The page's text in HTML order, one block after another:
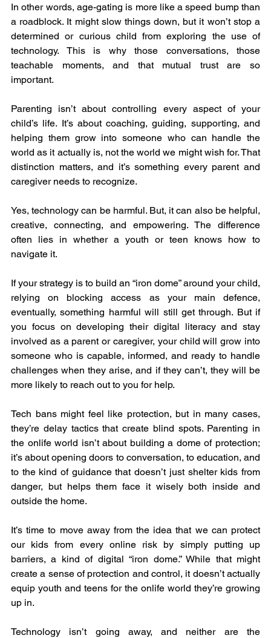
In other words, age-gating is more like a speed bump than
a roadblock. It might slow things down, but it won’t stop a
determined or curious child from exploring the use of
technology. This is why those conversations, those
teachable moments, and that mutual trust are so
important.
Parenting isn’t about controlling every aspect of your
child’s life. It’s about coaching, guiding, supporting, and
helping them grow into someone who can handle the
world as it actually is, not the world we might wish for. That
distinction matters, and it’s something every parent and
caregiver needs to recognize.
Yes, technology can be harmful. But, it can also be helpful,
creative, connecting, and empowering. The difference
often lies in whether a youth or teen knows how to
navigate it.
If your strategy is to build an “iron dome” around your child,
relying on blocking access as your main defence,
eventually, something harmful will still get through. But if
you focus on developing their digital literacy and stay
involved as a parent or caregiver, your child will grow into
someone who is capable, informed, and ready to handle
challenges when they arise, and if they can’t, they will be
more likely to reach out to you for help.
Tech bans might feel like protection, but in many cases,
they’re delay tactics that create blind spots. Parenting in
the onlife world isn’t about building a dome of protection;
it’s about opening doors to conversation, to education, and
to the kind of guidance that doesn’t just shelter kids from
danger, but helps them face it wisely both inside and
outside the home.
It’s time to move away from the idea that we can protect
our kids from every online risk by simply putting up
barriers, a kind of digital “iron dome.” While that might
create a sense of protection and control, it doesn’t actually
equip youth and teens for the onlife world they’re growing
up in.
Technology isn’t going away, and neither are the